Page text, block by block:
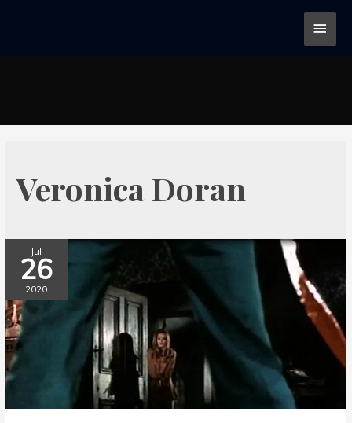
Veronica Doran
Jul
26
2020